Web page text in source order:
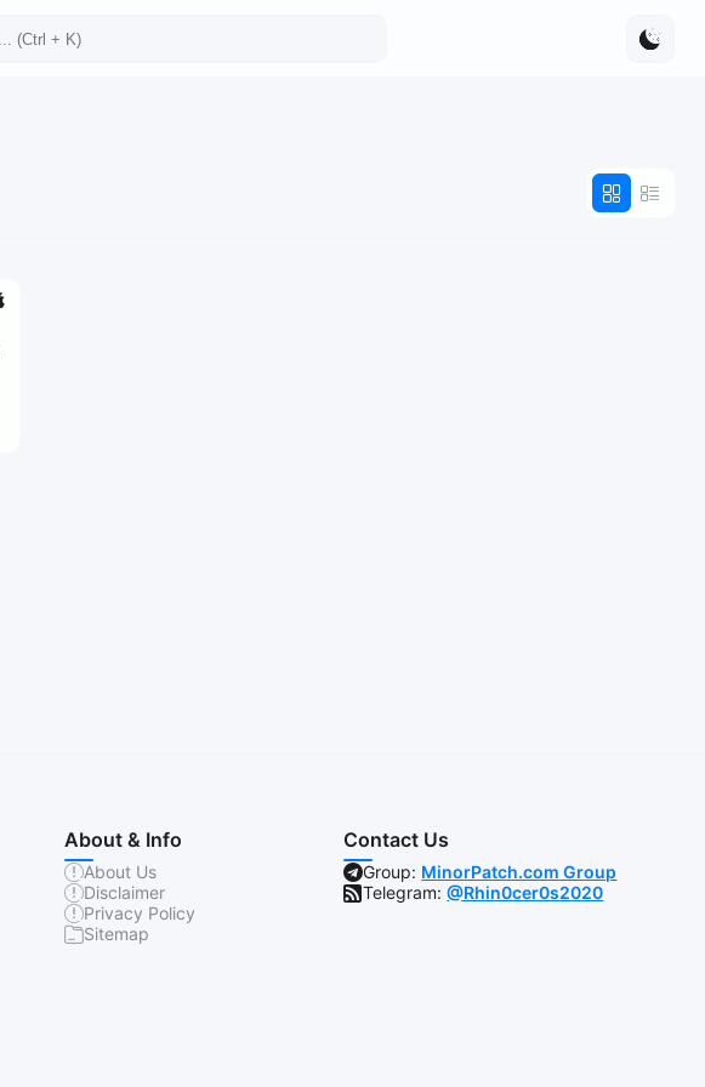
About & Info
About Us
Disclaimer
Privacy Policy
Sitemap
Contact Us
Group: MinorPatch.com Group
Telegram:@Rhin0cer0s2020